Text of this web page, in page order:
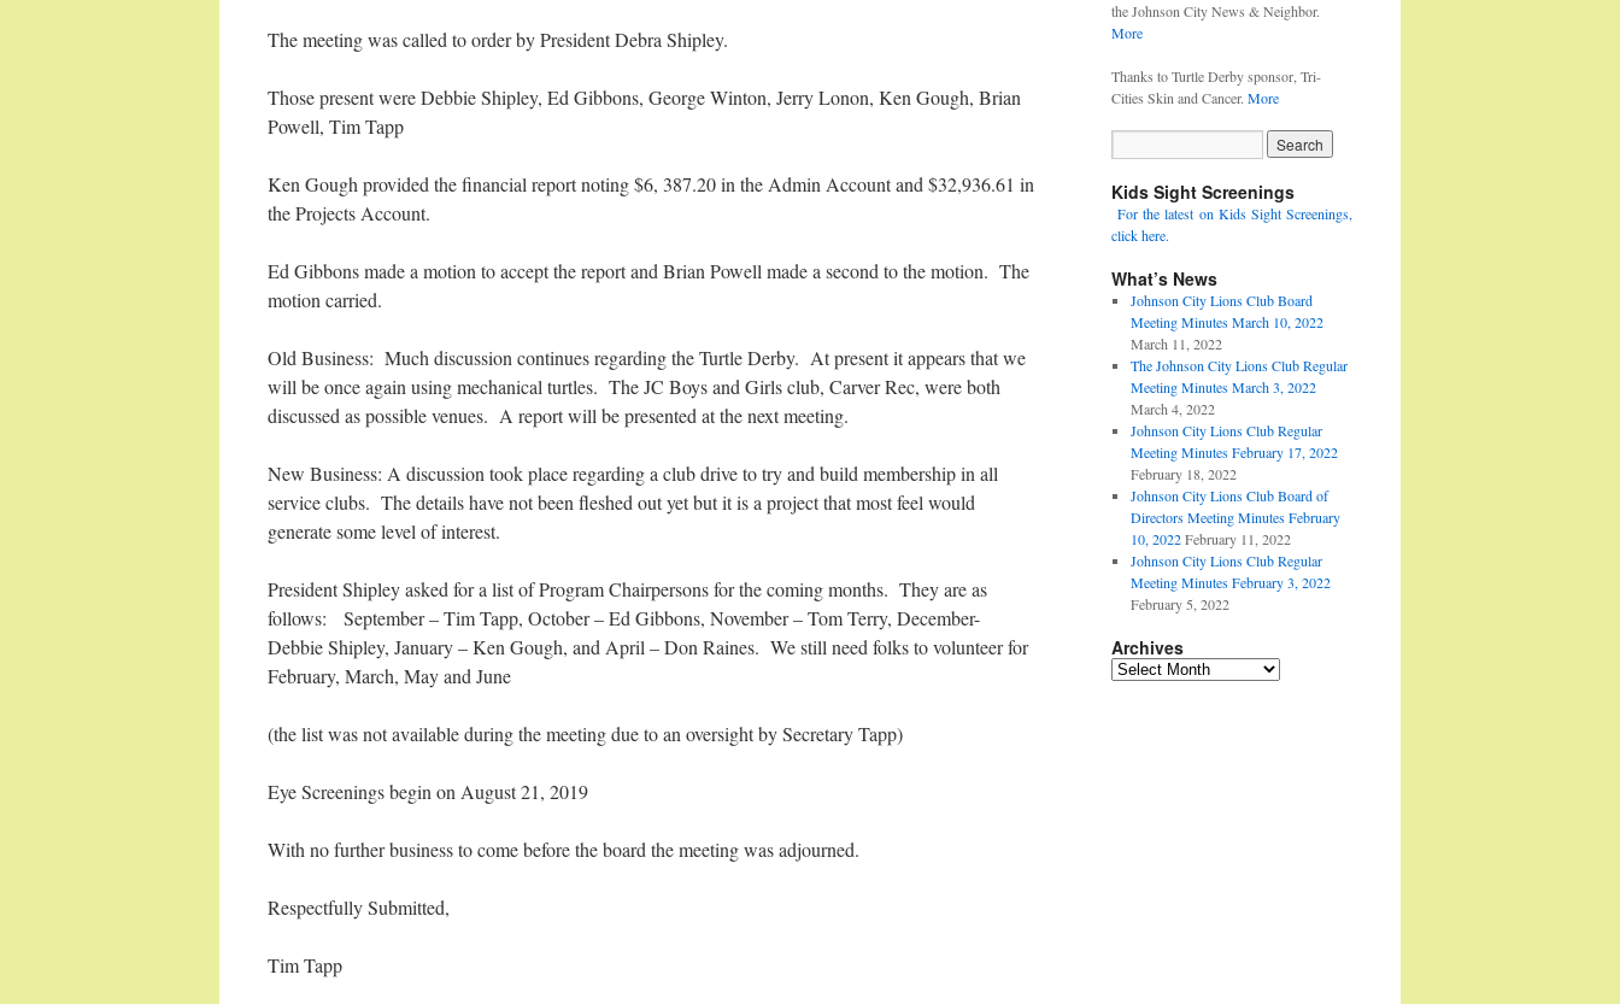
The meeting was called to order by President Debra Shipley.
Those present were Debbie Shipley, Ed Gibbons, George Winton, Jerry Lonon, Ken Gough, Brian
Powell, Tim Tapp
Ken Gough provided the financial report noting $6, 387.20 in the Admin Account and $32,936.61 in
the Projects Account.
Ed Gibbons made a motion to accept the report and Brian Powell made a second to the motion. The
motion carried.
Old Business: Much discussion continues regarding the Turtle Derby. At present it appears that we
will be once again using mechanical turtles. The JC Boys and Girls club, Carver Rec, were both
discussed as possible venues. A report will be presented at the next meeting.
New Business: A discussion took place regarding a club drive to try and build membership in all
service clubs. The details have not been fleshed out yet but it is a project that most feel would
generate some level of interest.
President Shipley asked for a list of Program Chairpersons for the coming months. They are as
follows: September – Tim Tapp, October – Ed Gibbons, November – Tom Terry, December-
Debbie Shipley, January – Ken Gough, and April – Don Raines. We still need folks to volunteer for
February, March, May and June
(the list was not available during the meeting due to an oversight by Secretary Tapp)
Eye Screenings begin on August 21, 2019
With no further business to come before the board the meeting was adjourned.
Respectfully Submitted,
Tim Tapp
the Johnson City News & Neighbor.
More
Thanks to Turtle Derby sponsor, Tri-
Cities Skin and Cancer. More
Kids Sight Screenings
For the latest on Kids Sight Screenings,
click here.
What’s News
Johnson City Lions Club Board
Meeting Minutes March 10, 2022
March 11, 2022
The Johnson City Lions Club Regular
Meeting Minutes March 3, 2022
March 4, 2022
Johnson City Lions Club Regular
Meeting Minutes February 17, 2022
February 18, 2022
Johnson City Lions Club Board of
Directors Meeting Minutes February
10, 2022 February 11, 2022
Johnson City Lions Club Regular
Meeting Minutes February 3, 2022
February 5, 2022
Archives
Archives